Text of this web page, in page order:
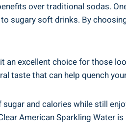
over traditional sodas.
sugary soft drinks. By
excellent choice for those
taste that can help quench
and calories while still
American Sparkling Water